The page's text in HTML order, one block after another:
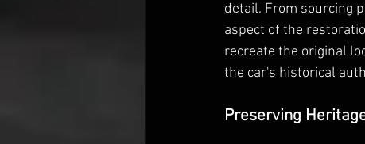
detail. From sourcing
aspect of the
recreate the original
the car's historical
Preserving